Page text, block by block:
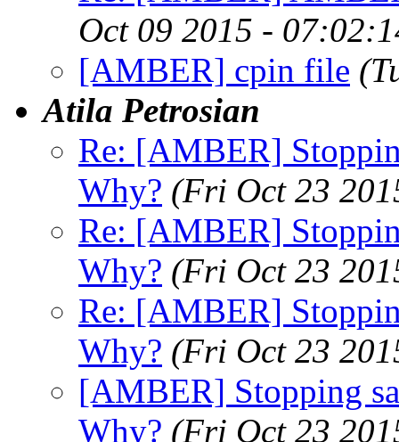
Oct 09 2015 -
[AMBER] cpin file
Atila Petrosian
Re: [AMBER]
Why? (Fri Oct 23
Re: [AMBER]
Why? (Fri Oct 23
Re: [AMBER]
Why? (Fri Oct 23
[AMBER] Stopping
Why? (Fri Oct 23